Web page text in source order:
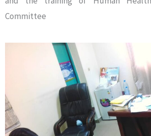
Committee